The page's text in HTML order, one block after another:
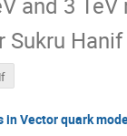
Sukru
in Vector quark